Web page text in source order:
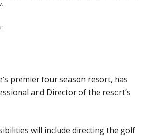
premier four season resort, has
and Director of the resort’s
will include directing the golf